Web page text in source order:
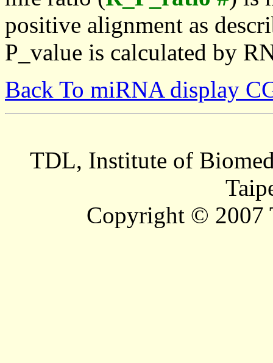
positive alignment as
P_value is calculated by
Back To miRNA display
TDL, Institute of
Copyright © 2007